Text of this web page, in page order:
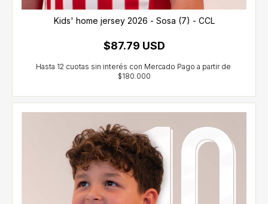
Kids' home jersey 2026 - Sosa (7) - CCL
$87.79 USD